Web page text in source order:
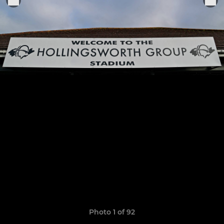
Photo 1 of 92